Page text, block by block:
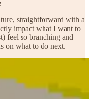
straightforward with a
impact what I want to
feel so branching and
on what to do next.